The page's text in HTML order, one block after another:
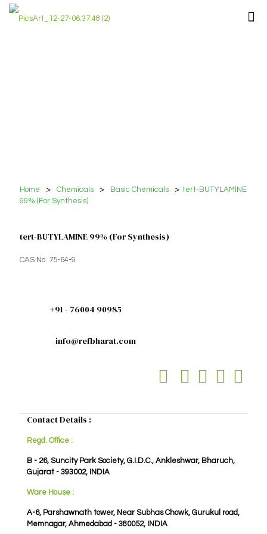
Home > Chemicals > Basic Chemicals > tert-BUTYLAMINE
99% (For Synthesis)
tert-BUTYLAMINE 99% (For Synthesis)
CAS No. 75-64-9
+91 - 76004 90985
info@refbharat.com
Contact Details :
Regd. Office :
B - 26, Suncity Park Society, G.I.D.C., Ankleshwar, Bharuch,
Gujarat - 393002, INDIA
Ware House :
A-6, Parshawnath tower, Near Subhas Chowk, Gurukul road,
Memnagar, Ahmedabad - 380052, INDIA